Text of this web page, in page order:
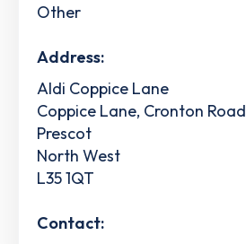
Other
Address:
Aldi Coppice Lane
Coppice Lane, Cronton Road
Prescot
North West
L35 1QT
Contact: